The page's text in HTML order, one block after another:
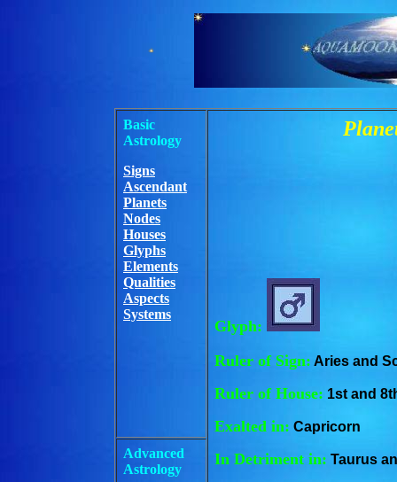
Basic
Astrology
Signs
Ascendant
Planets
Nodes
Houses
Glyphs
Elements
Qualities
Aspects
Systems
Glyph:
Ruler of Sign: Aries and
Ruler of House: 1st and
Exalted in: Capricorn
In Detriment in: Taurus
Advanced
Astrology